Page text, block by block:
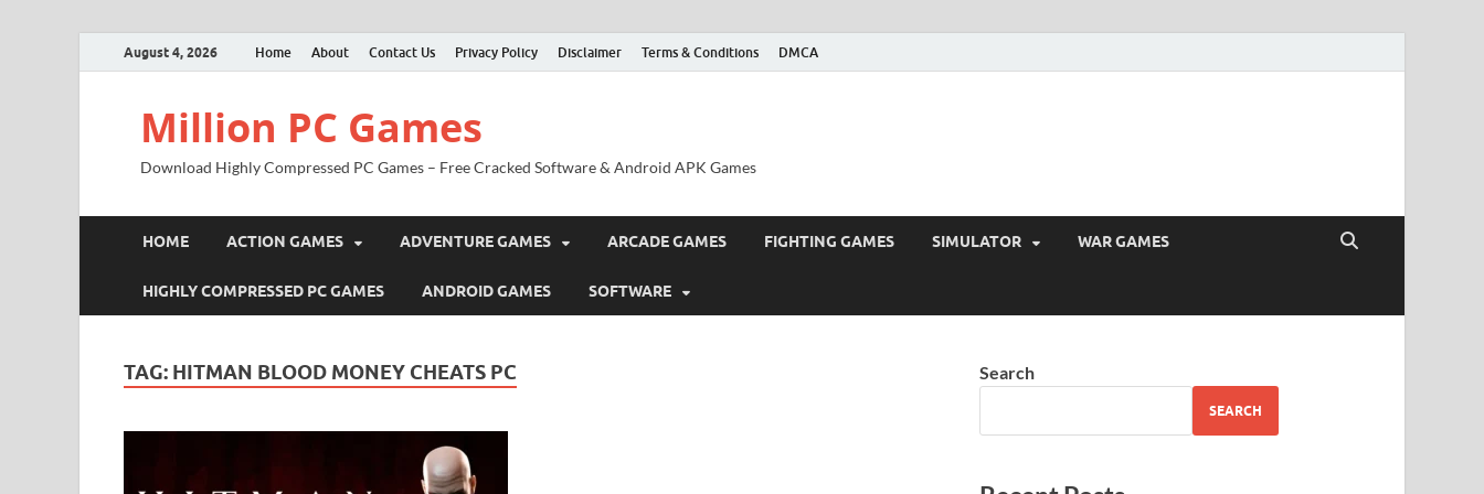
August 4, 2026 Home About Contact Us Privacy Policy Disclaimer Terms & Conditions DMCA
Million PC Games
Download Highly Compressed PC Games – Free Cracked Software & Android APK Games
HOME ACTION GAMES ADVENTURE GAMES ARCADE GAMES FIGHTING GAMES SIMULATOR WAR GAMES
HIGHLY COMPRESSED PC GAMES ANDROID GAMES SOFTWARE
TAG: HITMAN BLOOD MONEY CHEATS PC Search
SEARCH